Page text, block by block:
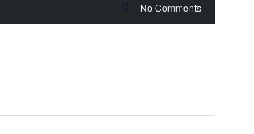
No Comments